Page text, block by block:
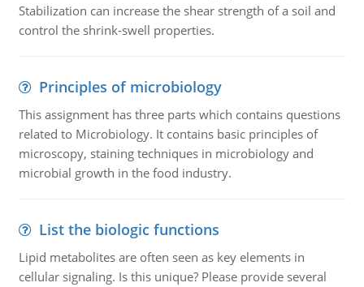
Stabilization can increase the shear strength of a soil and
control the shrink-swell properties.
Principles of microbiology
This assignment has three parts which contains questions
related to Microbiology. It contains basic principles of
microscopy, staining techniques in microbiology and
microbial growth in the food industry.
List the biologic functions
Lipid metabolites are often seen as key elements in
cellular signaling. Is this unique? Please provide several